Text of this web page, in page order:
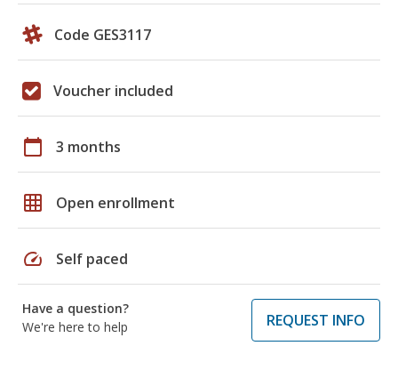
Code GES3117
Voucher included
calendar_today 3 months
grid_on Open enrollment
speed Self paced
Have a question?
We're here to help
REQUEST INFO